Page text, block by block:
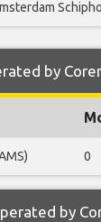
by
0
by